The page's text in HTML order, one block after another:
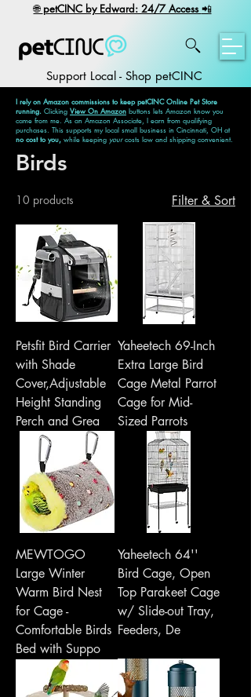
​🌐 petCINC by Edward: 24/7 Access📲
Support Local - Shop petCINC
I rely on Amazon commissions to keep petCINC Online Pet Store
running. Clicking View On Amazon buttons lets Amazon know you
came from me. As an Amazon Associate, I earn from qualifying
purchases. This supports my local small business in Cincinnati, OH at
no cost to you, while keeping yourcosts low and shipping convenient.
Birds
10 products Filter & Sort
Petsfit Bird Carrier
with Shade
Cover,Adjustable
Height Standing
Perch and Grea
Yaheetech 69-Inch
Extra Large Bird
Cage Metal Parrot
Cage for Mid-
Sized Parrots
MEWTOGO
Large Winter
Warm Bird Nest
for Cage -
Comfortable Birds
Bed with Suppo
Yaheetech 64''
Bird Cage, Open
Top Parakeet Cage
w/ Slide-out Tray,
Feeders, De